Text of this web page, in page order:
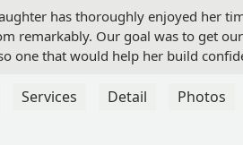
has thoroughly enjoyed her
remarkably. Our goal was to get
one that would help her build
to Taniah for her positivity and being
truly embody the spirit of Stajez,
Services Detail Photos